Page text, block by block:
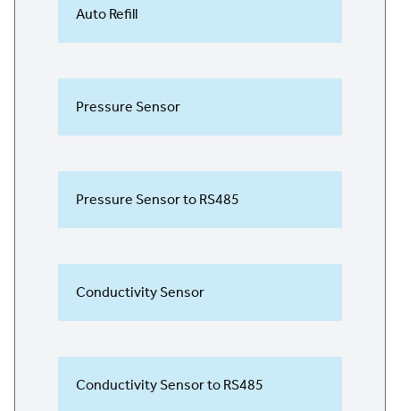
Auto Refill
Pressure Sensor
Pressure Sensor to RS485
Conductivity Sensor
Conductivity Sensor to RS485